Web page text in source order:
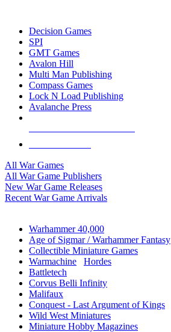
Decision Games
SPI
GMT Games
Avalon Hill
Multi Man Publishing
Compass Games
Lock N Load Publishing
Avalanche Press
All War Games
All War Game Publishers
New War Game Releases
Recent War Game Arrivals
Warhammer 40,000
Age of Sigmar / Warhammer Fantasy
Collectible Miniature Games
Warmachine
Hordes
Battletech
Corvus Belli Infinity
Malifaux
Conquest - Last Argument of Kings
Wild West Miniatures
Miniature Hobby Magazines